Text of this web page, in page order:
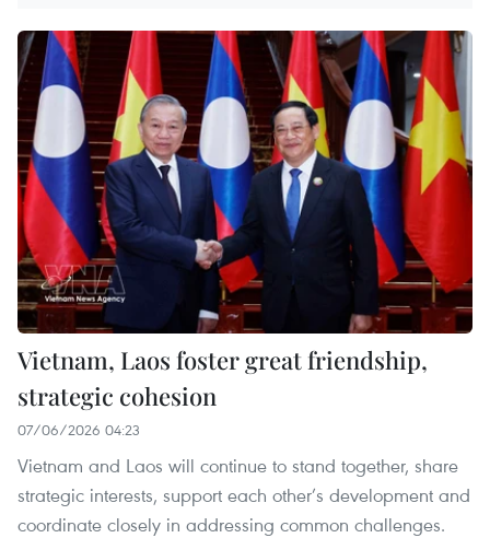
Vietnam, Laos foster great friendship,
strategic cohesion
07/06/2026 04:23
Vietnam and Laos will continue to stand together, share
strategic interests, support each other’s development and
coordinate closely in addressing common challenges.